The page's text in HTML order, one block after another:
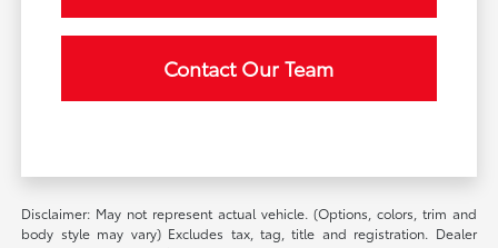
Contact Our Team
Disclaimer: May not represent actual vehicle. (Options, colors, trim and
body style may vary) Excludes tax, tag, title and registration. Dealer